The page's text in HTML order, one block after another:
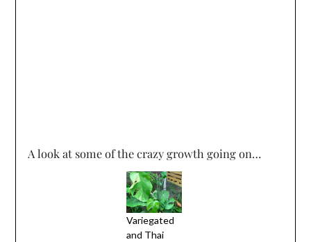
A look at some of the crazy growth going on…
Variegated
and Thai